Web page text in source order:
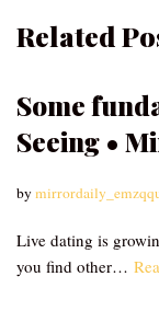
Related
Some
Seeing •
by
Live dating is
you find other…